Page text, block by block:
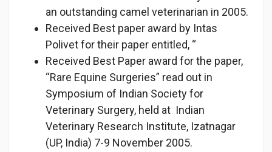
an outstanding camel veterinarian in 2005.
Received Best paper award by Intas
Polivet for their paper entitled, “
Received Best Paper award for the paper,
“Rare Equine Surgeries” read out in
Symposium of Indian Society for
Veterinary Surgery, held at Indian
Veterinary Research Institute, Izatnagar
(UP, India) 7-9 November 2005.